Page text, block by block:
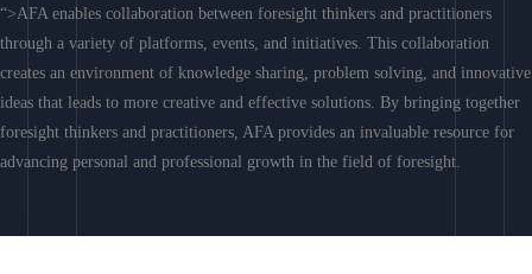
“>AFA enables collaboration between foresight thinkers and practitioners
through a variety of platforms, events, and initiatives. This collaboration
creates an environment of knowledge sharing, problem solving, and innovative
ideas that leads to more creative and effective solutions. By bringing together
foresight thinkers and practitioners, AFA provides an invaluable resource for
advancing personal and professional growth in the field of foresight.